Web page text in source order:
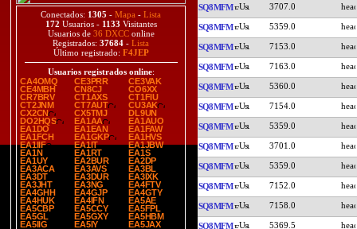
Conectados: 1305 - Mapa - Lista
172 Usuarios - 1133 Visitantes
Usuarios de 36 DXCConline
Registrados: 37684 - Lista
Último registrado: F4JEP
Usuarios registrados online:
CA4OMQ
CE3PRR
CE3VAK
CE4MBH
CN8CJ
CO6XX
CR7BRV
CT1AXS
CT1FIU
CT2JNM
CT7AUT
CU3AK
CX2CN
CX5TMJ
DL9UN
DO2HQS
EA1AA
EA1AUO
EA1DO
EA1EAN
EA1FAW
EA1FCH
EA1GKP
EA1HVS
EA1IIF
EA1IT
EA1JBW
EA1N
EA1RT
EA1S
EA1UY
EA2BUR
EA2DP
EA3ACA
EA3AVS
EA3BL
EA3DT
EA3DUR
EA3IXK
EA3JHT
EA3NG
EA4FTV
EA4GHH
EA4GJP
EA4GTY
EA4HUK
EA4IFN
EA5AE
EA5CBP
EA5CCY
EA5FPL
EA5GL
EA5GXY
EA5HBM
EA5IIG
EA5IY
EA5JAX
SQ8MFM 3707.0
SQ8MFM 5359.0
SQ8MFM 7153.0
SQ8MFM 7163.0
SQ8MFM 5360.0
SQ8MFM 7154.0
SQ8MFM 5359.0
SQ8MFM 3701.0
SQ8MFM 5359.0
SQ8MFM 7152.0
SQ8MFM 7158.0
SQ8MFM 5369.5